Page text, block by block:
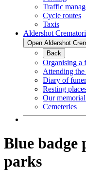
Traffic
Cycle routes
Taxis
Aldershot
Open Aldershot
Back
Organising a
Attending
Diary of
Resting
Our
Cemeteries
Blue badge
parks